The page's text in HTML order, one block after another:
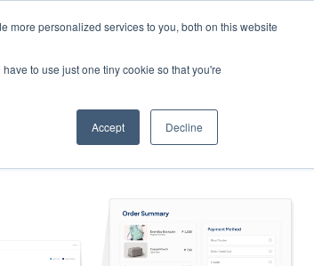
more personalized services to you, both on this website
to use just one tiny cookie so that you're
Accept Decline